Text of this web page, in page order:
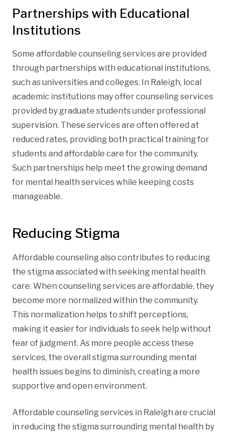
Partnerships with Educational
Institutions
Some affordable counseling services are provided
through partnerships with educational institutions,
such as universities and colleges. In Raleigh, local
academic institutions may offer counseling services
provided by graduate students under professional
supervision. These services are often offered at
reduced rates, providing both practical training for
students and affordable care for the community.
Such partnerships help meet the growing demand
for mental health services while keeping costs
manageable.
Reducing Stigma
Affordable counseling also contributes to reducing
the stigma associated with seeking mental health
care. When counseling services are affordable, they
become more normalized within the community.
This normalization helps to shift perceptions,
making it easier for individuals to seek help without
fear of judgment. As more people access these
services, the overall stigma surrounding mental
health issues begins to diminish, creating a more
supportive and open environment.
Affordable counseling services in Raleigh are crucial
in reducing the stigma surrounding mental health by